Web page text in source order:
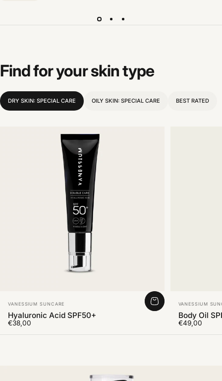
Findforyourskintype
DRY SKIN: SPECIAL CARE OILY SKIN: SPECIAL CARE BEST RATED
Vendor:
VANESSIUM SUNCARE
Hyaluronic Acid SPF50+
€38,00
Vendor:
VANESSIUM
Body Oil
€49,00